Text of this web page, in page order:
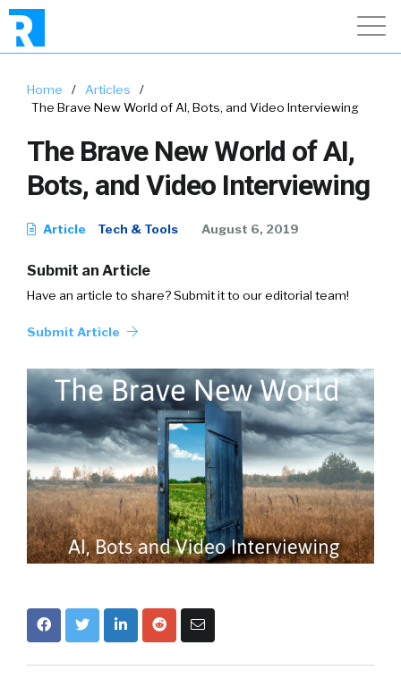
Home / Articles
/
The Brave New World of AI, Bots, and Video Interviewing
The Brave New World of AI,
Bots, and Video Interviewing
Article Tech & Tools August 6, 2019
Submit an Article
Have an article to share? Submit it to our editorial team!
Submit Article